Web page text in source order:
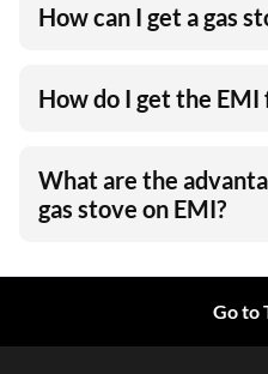
How can I get a gas
How do I get the EMI
What are the
gas stove on EMI?
Go to